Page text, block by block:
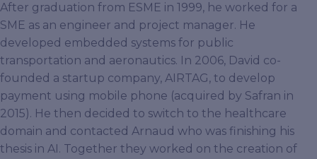
After graduation from ESME in 1999, he worked for a
SME as an engineer and project manager. He
developed embedded systems for public
transportation and aeronautics. In 2006, David co-
founded a startup company, AIRTAG, to develop
payment using mobile phone (acquired by Safran in
2015). He then decided to switch to the healthcare
domain and contacted Arnaud who was finishing his
thesis in AI. Together they worked on the creation of